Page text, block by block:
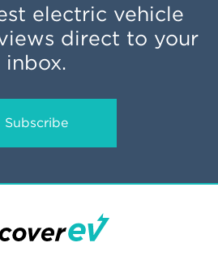
electric vehicle
direct to your
inbox.
Subscribe